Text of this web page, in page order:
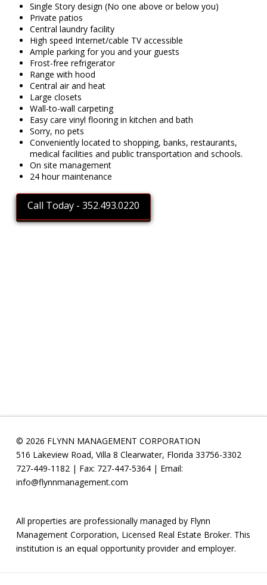
Single Story design (No one above or below you)
Private patios
Central laundry facility
High speed Internet/cable TV accessible
Ample parking for you and your guests
Frost-free refrigerator
Range with hood
Central air and heat
Large closets
Wall-to-wall carpeting
Easy care vinyl flooring in kitchen and bath
Sorry, no pets
Conveniently located to shopping, banks, restaurants,
medical facilities and public transportation and schools.
On site management
24 hour maintenance
Call Today - 352.493.0220
© 2026 FLYNN MANAGEMENT CORPORATION
516 Lakeview Road, Villa 8 Clearwater, Florida 33756-3302
727-449-1182 | Fax: 727-447-5364 | Email:
info@flynnmanagement.com
All properties are professionally managed by Flynn
Management Corporation, Licensed Real Estate Broker. This
institution is an equal opportunity provider and employer.